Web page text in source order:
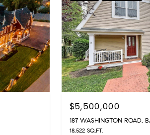
$5,500,000
187 WASHINGTON ROAD,
18,522 SQ.FT.